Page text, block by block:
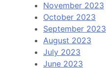
November 2023
October 2023
September 2023
August 2023
July 2023
June 2023